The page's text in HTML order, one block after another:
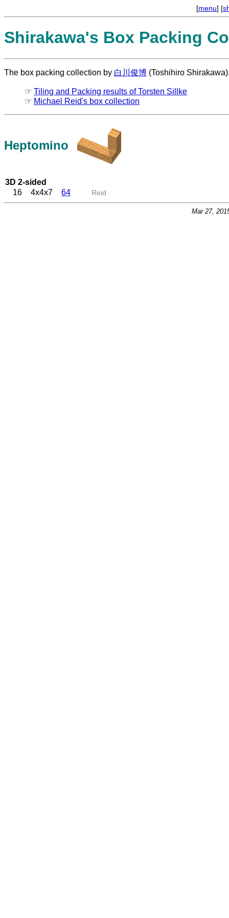
[menu] [
Shirakawa's Box Packing
The box packing collection by 白川俊博 (Toshihiro
☞ Tiling and Packing results of Torsten Sillke
☞ Michael Reid's box collection
Heptomino
3D 2-sided
16
4x4x7 64 Reid
Mar 27,